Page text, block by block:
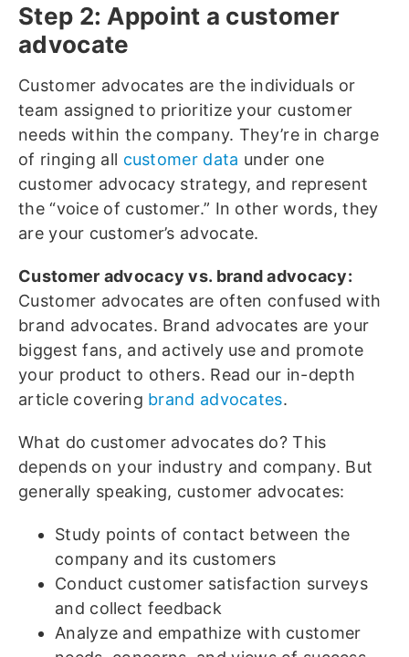
Step 2: Appoint a customer
advocate
Customer advocates are the individuals or
team assigned to prioritize your customer
needs within the company. They’re in charge
of ringing all customer data under one
customer advocacy strategy, and represent
the “voice of customer.” In other words, they
are your customer’s advocate.
Customer advocacy vs. brand advocacy:
Customer advocates are often confused with
brand advocates. Brand advocates are your
biggest fans, and actively use and promote
your product to others. Read our in-depth
article covering brand advocates.
What do customer advocates do? This
depends on your industry and company. But
generally speaking, customer advocates:
Study points of contact between the
company and its customers
Conduct customer satisfaction surveys
and collect feedback
Analyze and empathize with customer